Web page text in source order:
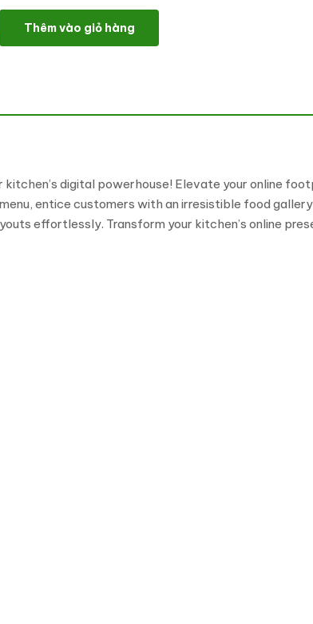
– Daylight Restaurant & Cafe Elementor Kit số
Thêm vào giỏ hàng
digital powerhouse! Elevate your online
entice customers with an irresistible food
effortlessly. Transform your kitchen’s online